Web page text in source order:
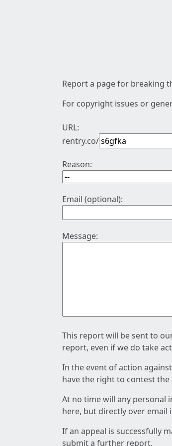
Report a page for breaking
For copyright issues or
URL:
rentry.co/
Reason:
Email (optional):
Message:
This report will be sent to
report, even if we do take
In the event of action
have the right to contest
At no time will any personal
here, but directly over email
If an appeal is successfully
submit a further report.